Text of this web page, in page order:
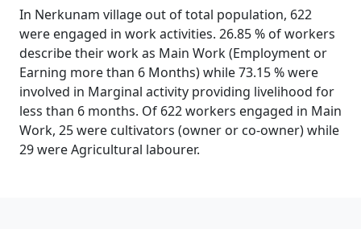
In Nerkunam village out of total population, 622
were engaged in work activities. 26.85 % of workers
describe their work as Main Work (Employment or
Earning more than 6 Months) while 73.15 % were
involved in Marginal activity providing livelihood for
less than 6 months. Of 622 workers engaged in Main
Work, 25 were cultivators (owner or co-owner) while
29 were Agricultural labourer.